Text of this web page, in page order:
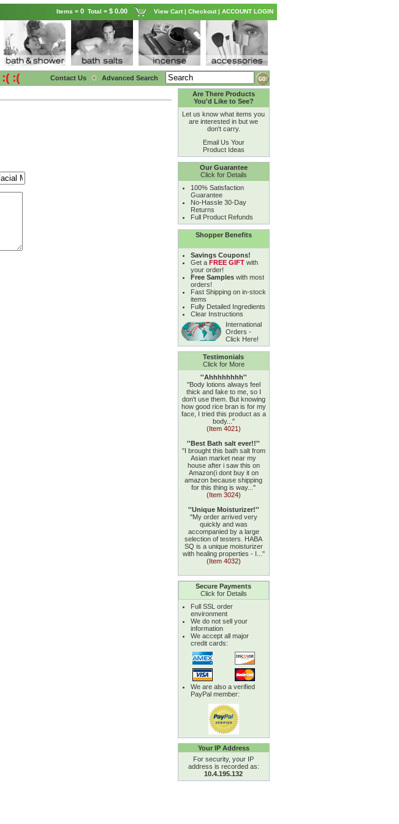
Items = 0Total = $ 0.00 View Cart| Checkout| ACCOUNT LOGIN
Contact Us Advanced Search
Are There Products
You'd Like to See?
Let us know what items you
are interested in but we
don't carry.
Email Us Your
Product Ideas
Our Guarantee
Click for Details
100% Satisfaction
Guarantee
No-Hassle 30-Day
Returns
Full Product Refunds
Shopper Benefits
Savings Coupons!
Get a FREE GIFTwith
your order!
Free Sampleswith most
orders!
Fast Shipping on in-stock
items
Fully Detailed Ingredients
Clear Instructions
International
Orders -
Click Here!
Testimonials
Click for More
''Ahhhhhhhh''
''Body lotions always feel
thick and fake to me, so I
don't use them. But knowing
how good rice bran is for my
face, I tried this product as a
body...''
(Item 4021)
''Best Bath salt ever!!''
''I brought this bath salt from
Asian market near my
house after i saw this on
Amazon(i dont buy it on
amazon because shipping
for this thing is way...''
(Item 3024)
''Unique Moisturizer!''
''My order arrived very
quickly and was
accompanied by a large
selection of testers. HABA
SQ is a unique moisturizer
with healing properties - I...''
(Item 4032)
Secure Payments
Click for Details
Full SSL order
environment
We do not sell your
information
We accept all major
credit cards:
We are also a verified
PayPal member:
Your IP Address
For security, your IP
address is recorded as:
10.4.195.132